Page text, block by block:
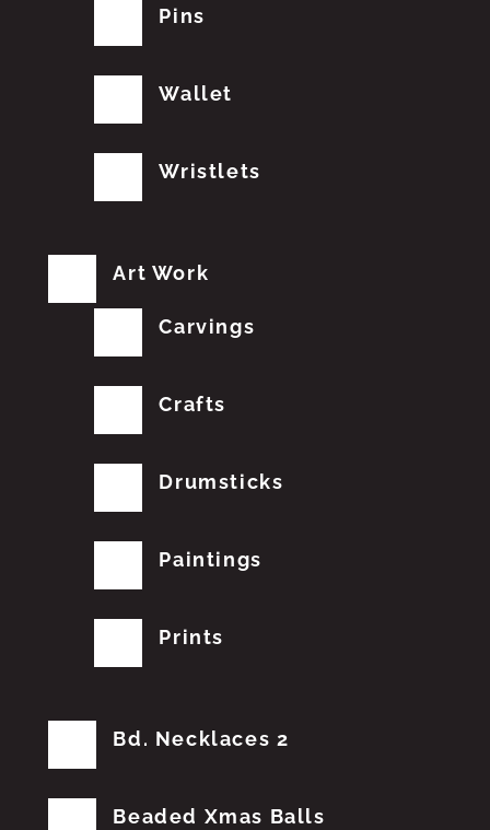
Pins
Wallet
Wristlets
Art Work
Carvings
Crafts
Drumsticks
Paintings
Prints
Bd. Necklaces 2
Beaded Xmas Balls